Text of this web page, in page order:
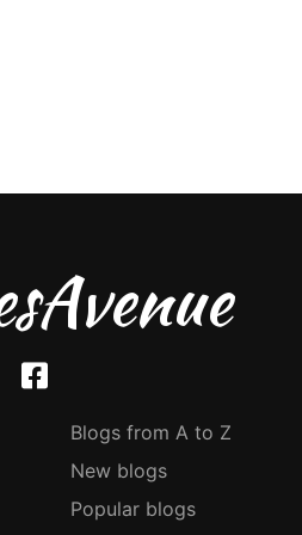
Blogs from A to Z
New blogs
Popular blogs